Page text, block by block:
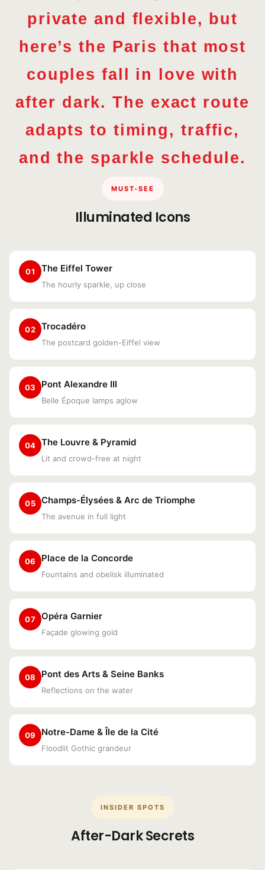
private and flexible, but
here’s the Paris that most
couples fall in love with
after dark. The exact route
adapts to timing, traffic,
and the sparkle schedule.
MUST-SEE
Illuminated Icons
01 The Eiffel Tower
The hourly sparkle, up close
02 Trocadéro
The postcard golden-Eiffel view
03 Pont Alexandre III
Belle Époque lamps aglow
04 The Louvre & Pyramid
Lit and crowd-free at night
05 Champs-Élysées & Arc de Triomphe
The avenue in full light
06 Place de la Concorde
Fountains and obelisk illuminated
07 Opéra Garnier
Façade glowing gold
08 Pont des Arts & Seine Banks
Reflections on the water
09 Notre-Dame & Île de la Cité
Floodlit Gothic grandeur
INSIDER SPOTS
After-Dark Secrets